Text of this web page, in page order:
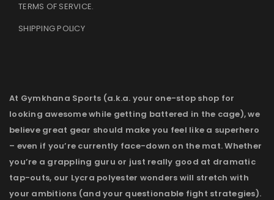
TERMS OF SERVICE.
SHIPPING POLICY
At Gymkhana Sports (a.k.a. your one-stop shop for
looking awesome while getting battered in the cage), we
believe great gear should make you feel like a superhero
– even if you’re currently face-down on the mat. Whether
you’re a grappling guru or just really good at dramatic
tap-outs, our Lycra polyester wonders will stretch with
your ambitions (and your questionable fight strategies).